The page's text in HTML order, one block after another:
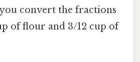
you convert the fractions
of flour and 3/12 cup of